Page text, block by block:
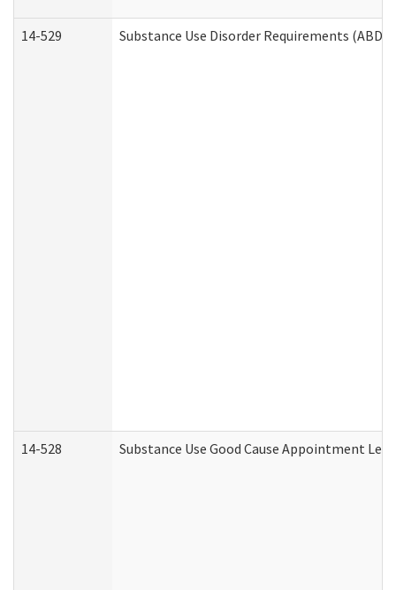
14-529 Substance Use Disorder Requirements (ABD /
14-528 Substance Use Good Cause Appointment